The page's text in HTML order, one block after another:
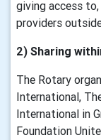
giving access
providers
2) Sharing
The Rotary
International,
International in
Foundation